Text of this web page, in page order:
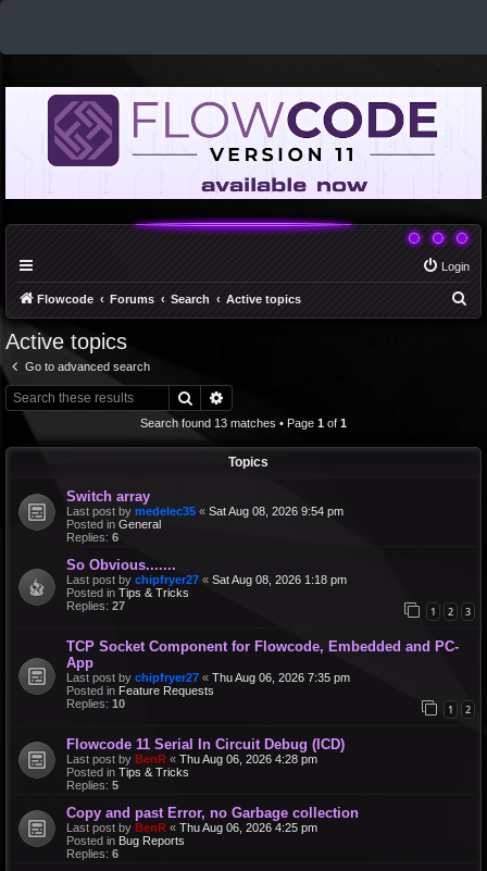
Login
Flowcode Forums Search Active topics
Active topics
Go to advanced search
Search
Search found 13 matches • Page 1 of 1
Topics
Switch array
Last post by medelec35 « Sat Aug 08, 2026 9:54 pm
Posted in General
Replies: 6
So Obvious.......
Last post by chipfryer27 « Sat Aug 08, 2026 1:18 pm
Posted in Tips & Tricks
Replies: 27 1 2 3
TCP Socket Component for Flowcode, Embedded and PC-
App
Last post by chipfryer27 « Thu Aug 06, 2026 7:35 pm
Posted in Feature Requests
Replies: 10 1 2
Flowcode 11 Serial In Circuit Debug (ICD)
Last post by BenR « Thu Aug 06, 2026 4:28 pm
Posted in Tips & Tricks
Replies: 5
Copy and past Error, no Garbage collection
Last post by BenR « Thu Aug 06, 2026 4:25 pm
Posted in Bug Reports
Replies: 6